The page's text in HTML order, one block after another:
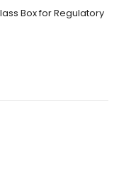
Box for Regulatory